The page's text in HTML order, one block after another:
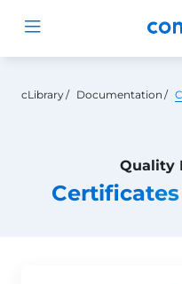
Open menu
cLibrary Documentation
Quality